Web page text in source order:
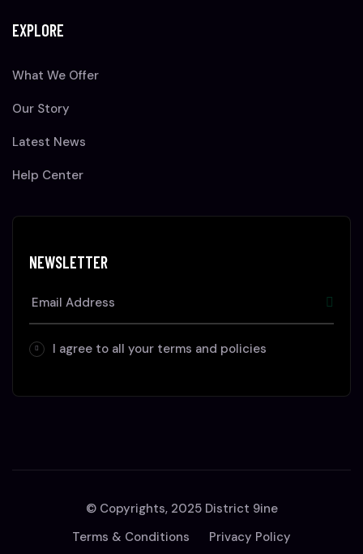
EXPLORE
What We Offer
Our Story
Latest News
Help Center
NEWSLETTER
I agree to all your terms and policies
© Copyrights, 2025 District 9ine
Terms & Conditions
Privacy Policy